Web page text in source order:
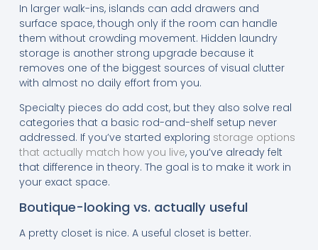
In larger walk-ins, islands can add drawers and
surface space, though only if the room can handle
them without crowding movement. Hidden laundry
storage is another strong upgrade because it
removes one of the biggest sources of visual clutter
with almost no daily effort from you.
Specialty pieces do add cost, but they also solve real
categories that a basic rod-and-shelf setup never
addressed. If you’ve started exploring storage options
that actually match how you live, you’ve already felt
that difference in theory. The goal is to make it work in
your exact space.
Boutique-looking vs. actually useful
A pretty closet is nice. A useful closet is better.